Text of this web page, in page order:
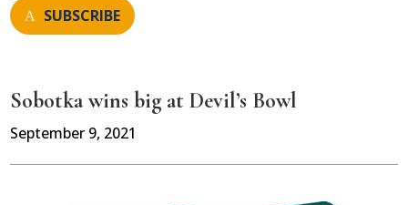
SUBSCRIBE
Sobotka wins big at Devil’s Bowl
September 9, 2021